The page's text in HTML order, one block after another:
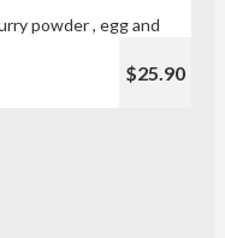
powder , egg and
$25.90